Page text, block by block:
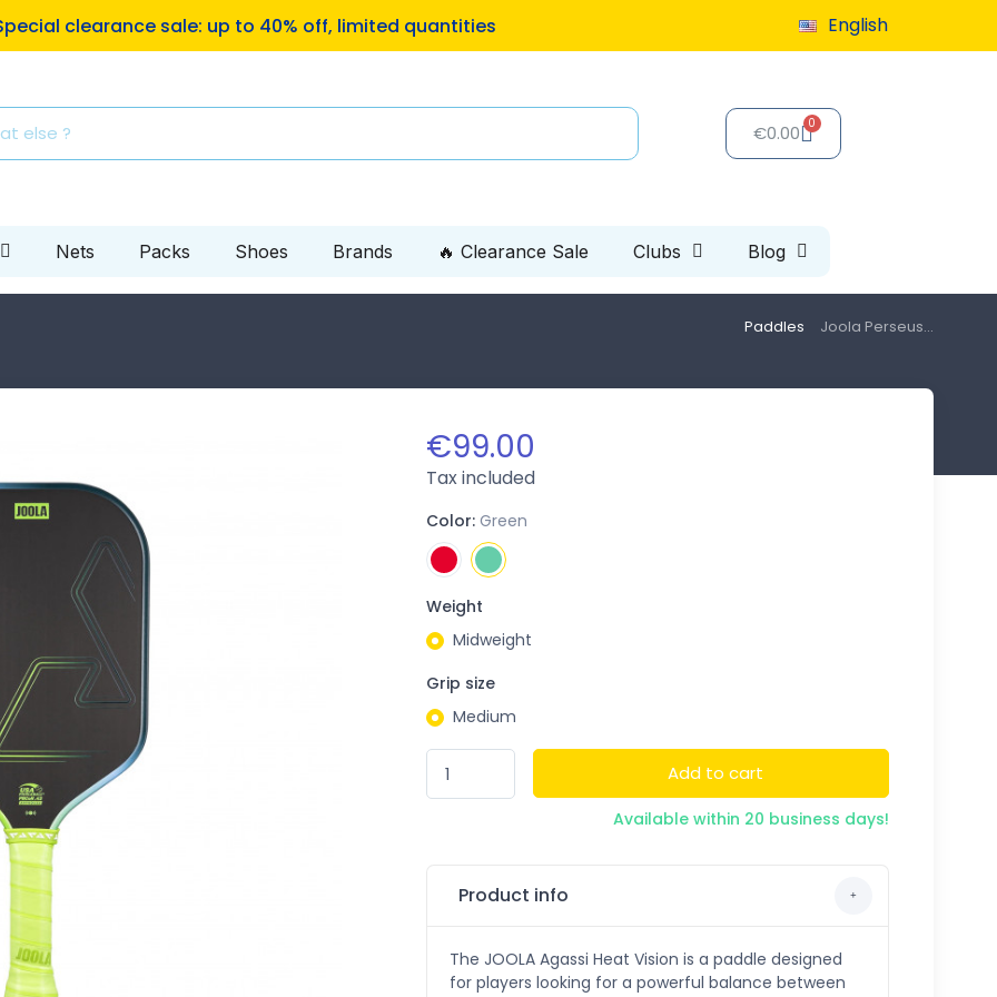
to Mondial Relay pickup locations on orders of €109 or more English
€0.00
Nets Packs Shoes Brands 🔥 Clearance Sale Clubs Blog
Paddles Joola Perseus...
€99.00
Tax included
Color: Green
Weight
Midweight
Grip size
Medium
Add to cart
Available within 20 business days!
Product info
The JOOLA Agassi Heat Vision is a paddle designed
for players looking for a powerful balance between